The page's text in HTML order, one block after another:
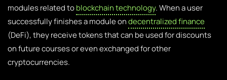
modules related toblockchain technology. When a user
successfully finishes a module ondecentralized finance
(DeFi), they receive tokens that can be used for discounts
on future courses or even exchanged for other
cryptocurrencies.